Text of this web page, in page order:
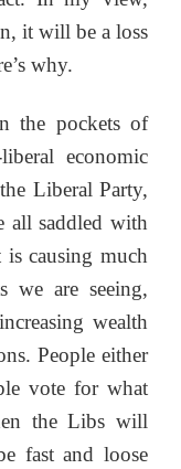
it will be a loss
why.
the pockets of
economic
Liberal Party,
all saddled with
causing much
we are seeing,
wealth
People either
vote for what
the Libs will
fast and loose